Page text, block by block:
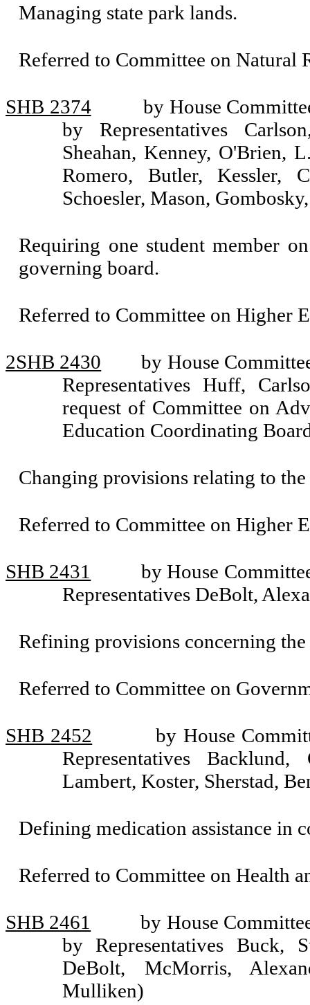
Managing state park lands.
Referred to Committee on Natural
SHB 2374
by House
by Representatives
Sheahan, Kenney, O'Brien,
Romero, Butler, Kessler,
Schoesler, Mason,
Requiring one student member
governing board.
Referred to Committee on Higher
2SHB 2430
by House
Representatives Huff,
request of Committee on
Education Coordinating
Changing provisions relating to
Referred to Committee on Higher
SHB 2431
by House
Representatives DeBolt,
Refining provisions concerning
Referred to Committee on
SHB 2452
by House
Representatives
Lambert, Koster, Sherstad,
Defining medication assistance in
Referred to Committee on Health
SHB 2461
by House
by Representatives Buck,
DeBolt, McMorris,
Mulliken)